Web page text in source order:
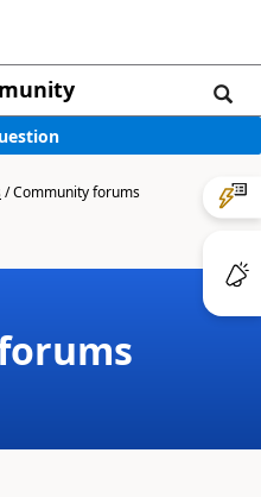
/Community forums